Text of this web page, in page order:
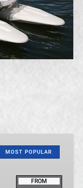
MOST POPULAR
FROM